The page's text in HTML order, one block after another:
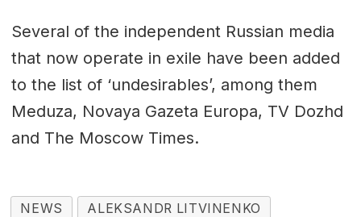
Several of the independent Russian media
that now operate in exile have been added
to the list of ‘undesirables’, among them
Meduza, Novaya Gazeta Europa, TV Dozhd
and The Moscow Times.
NEWS
ALEKSANDR LITVINENKO